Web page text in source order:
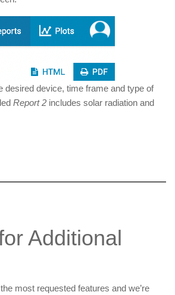
desired device, time frame and type of
Report 2 includes solar radiation and
Additional
most requested features and we’re